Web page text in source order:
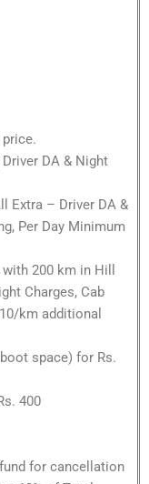
DA & Night
Extra – Driver DA &
Per Day Minimum
200 km in Hill
Charges, Cab
km additional
space) for Rs.
400
for cancellation